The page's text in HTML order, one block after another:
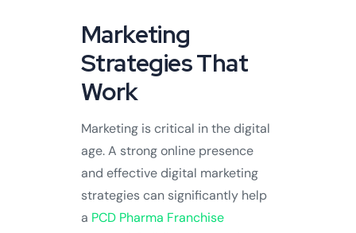
Marketing
Strategies That
Work
Marketing is critical in the digital
age. A strong online presence
and effective digital marketing
strategies can significantly help
a PCD Pharma Franchise